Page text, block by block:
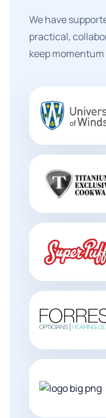
We have
practical,
keep